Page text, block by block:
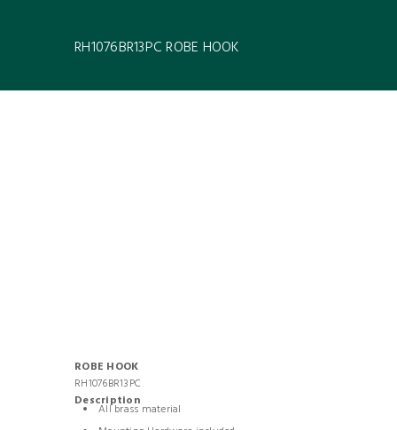
RH1076BR13PC ROBE HOOK
ROBE HOOK
RH1076BR13PC
Description
All brass material